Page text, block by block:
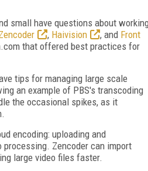
small have questions about
, Haivision , and Front
that offered best practices for
tips for managing large scale
an example of PBS's transcoding
the occasional spikes, as it
encoding: uploading and
Zencoder can import
large video files faster.